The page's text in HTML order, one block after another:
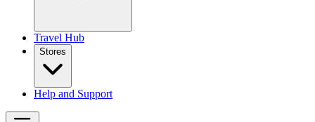
Travel Hub
Stores
Help and Support